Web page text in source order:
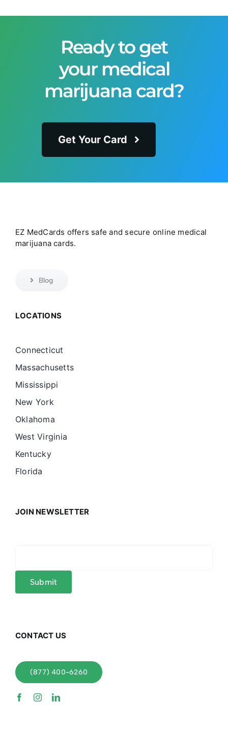
Ready to get
your medical
marijuana card?
Get Your Card
EZ MedCards offers safe and secure online medical
marijuana cards.
Blog
LOCATIONS
Connecticut
Massachusetts
Mississippi
New York
Oklahoma
West Virginia
Kentucky
Florida
JOIN NEWSLETTER
CONTACT US
(877) 400-6260